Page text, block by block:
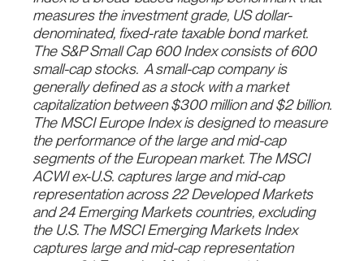
measures the investment grade, US dollar-
denominated, fixed-rate taxable bond market.
The S&P Small Cap 600 Index consists of 600
small-cap stocks. A small-cap company is
generally defined as a stock with a market
capitalization between $300 million and $2 billion.
The MSCI Europe Index is designed to measure
the performance of the large and mid-cap
segments of the European market. The MSCI
ACWI ex-U.S. captures large and mid-cap
representation across 22 Developed Markets
and 24 Emerging Markets countries, excluding
the U.S. The MSCI Emerging Markets Index
captures large and mid-cap representation